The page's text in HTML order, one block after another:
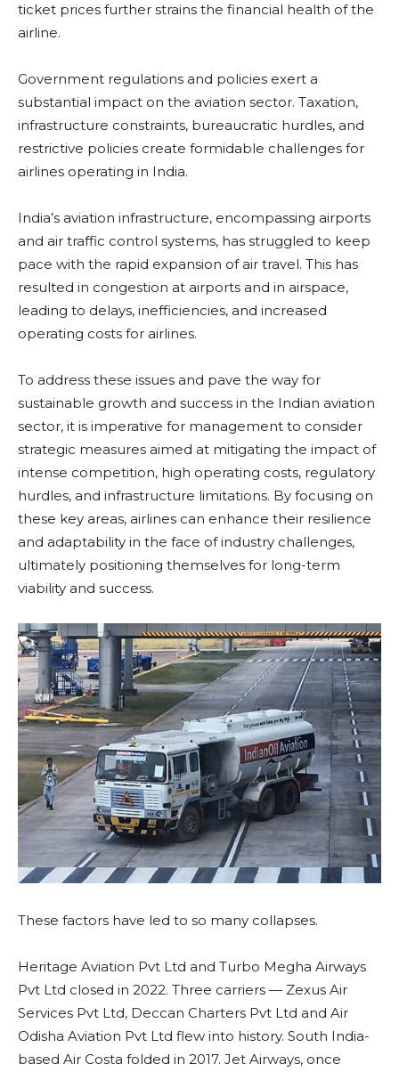
ticket prices further strains the financial health of the
airline.
Government regulations and policies exert a
substantial impact on the aviation sector. Taxation,
infrastructure constraints, bureaucratic hurdles, and
restrictive policies create formidable challenges for
airlines operating in India.
India’s aviation infrastructure, encompassing airports
and air traffic control systems, has struggled to keep
pace with the rapid expansion of air travel. This has
resulted in congestion at airports and in airspace,
leading to delays, inefficiencies, and increased
operating costs for airlines.
To address these issues and pave the way for
sustainable growth and success in the Indian aviation
sector, it is imperative for management to consider
strategic measures aimed at mitigating the impact of
intense competition, high operating costs, regulatory
hurdles, and infrastructure limitations. By focusing on
these key areas, airlines can enhance their resilience
and adaptability in the face of industry challenges,
ultimately positioning themselves for long-term
viability and success.
These factors have led to so many collapses.
Heritage Aviation Pvt Ltd and Turbo Megha Airways
Pvt Ltd closed in 2022. Three carriers — Zexus Air
Services Pvt Ltd, Deccan Charters Pvt Ltd and Air
Odisha Aviation Pvt Ltd flew into history. South India-
based Air Costa folded in 2017. Jet Airways, once